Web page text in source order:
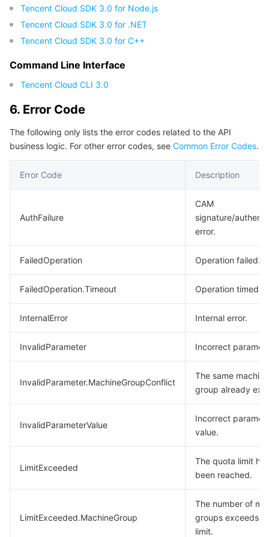
Tencent Cloud SDK 3.0 for Node.js
Tencent Cloud SDK 3.0 for .NET
Tencent Cloud SDK 3.0 for C++
Command Line Interface
Tencent Cloud CLI 3.0
6. Error Code
The following only lists the error codes related to the API
business logic. For other error codes, see Common Error Codes.
Error Code Description
AuthFailure
CAM
signature/
error.
FailedOperation Operation failed.
FailedOperation.Timeout Operation timed
InternalError Internal error.
InvalidParameter Incorrect
InvalidParameter.MachineGroupConflict
The same machine
group already
InvalidParameterValue
Incorrect
value.
LimitExceeded
The quota limit has
been reached.
LimitExceeded.MachineGroup
The number of
groups exceeds
limit.